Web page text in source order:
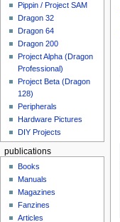
Pippin / Project SAM
Dragon 32
Dragon 64
Dragon 200
Project Alpha (Dragon
Professional)
Project Beta (Dragon
128)
Peripherals
Hardware Pictures
DIY Projects
publications
Books
Manuals
Magazines
Fanzines
Articles